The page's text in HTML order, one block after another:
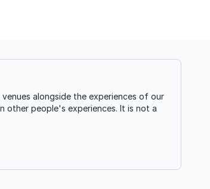
alongside the experiences of our
other people's experiences. It is not a